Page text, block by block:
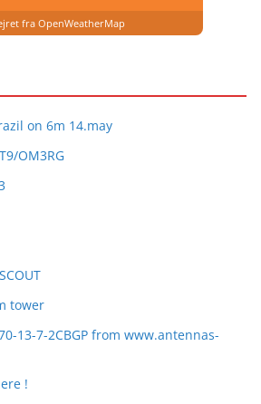
fra OpenWeatherMap
on 6m 14.may
OM3RG
tower
13-7-2CBGP from www.antennas-
!